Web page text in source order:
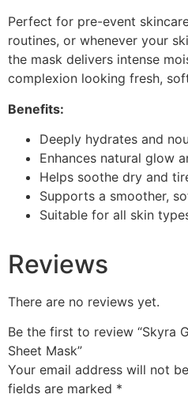
Perfect for pre-event
routines, or whenever your
the mask delivers intense
complexion looking fresh,
Benefits:
Deeply hydrates and
Enhances natural glow
Helps soothe dry and
Supports a smoother,
Suitable for all skin
Reviews
There are no reviews yet.
Be the first to review “Skyra
Sheet Mask”
Your email address will not
fields are marked *